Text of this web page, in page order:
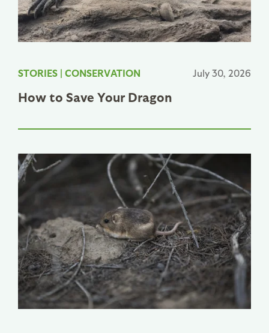
STORIES | CONSERVATION July 30, 2026
How to Save Your Dragon